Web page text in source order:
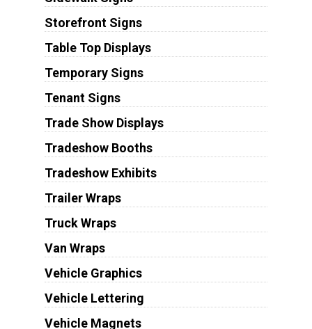
Storefront Signs
Table Top Displays
Temporary Signs
Tenant Signs
Trade Show Displays
Tradeshow Booths
Tradeshow Exhibits
Trailer Wraps
Truck Wraps
Van Wraps
Vehicle Graphics
Vehicle Lettering
Vehicle Magnets